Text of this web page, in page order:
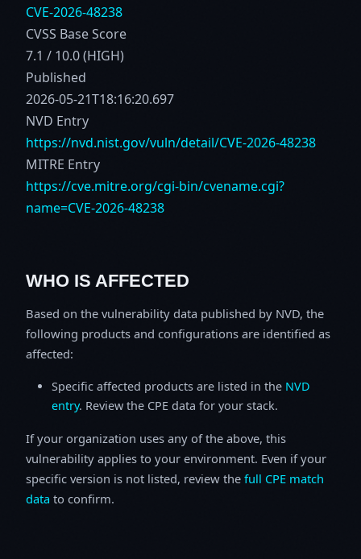
CVE-2026-48238
CVSS Base Score
7.1 / 10.0 (HIGH)
Published
2026-05-21T18:16:20.697
NVD Entry
https://nvd.nist.gov/vuln/detail/CVE-2026-48238
MITRE Entry
https://cve.mitre.org/cgi-bin/cvename.cgi?
name=CVE-2026-48238
WHO IS AFFECTED
Based on the vulnerability data published by NVD, the
following products and configurations are identified as
affected:
Specific affected products are listed in the NVD
entry. Review the CPE data for your stack.
If your organization uses any of the above, this
vulnerability applies to your environment. Even if your
specific version is not listed, review the full CPE match
data to confirm.